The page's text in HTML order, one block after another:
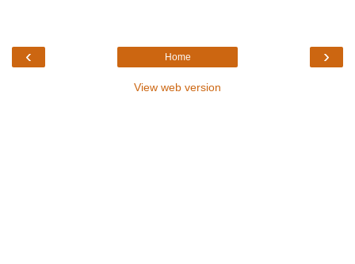
‹ ›
Home
View web version